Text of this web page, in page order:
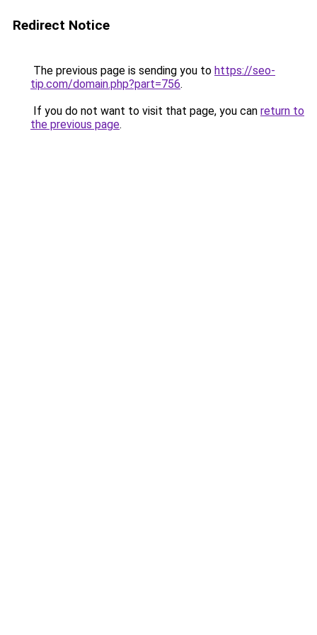
Redirect Notice
The previous page is sending you to https://seo-
tip.com/domain.php?part=756.
If you do not want to visit that page, you can return to
the previous page.